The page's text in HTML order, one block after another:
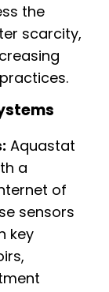
the
scarcity,
Aquastat
a
of
sensors
key